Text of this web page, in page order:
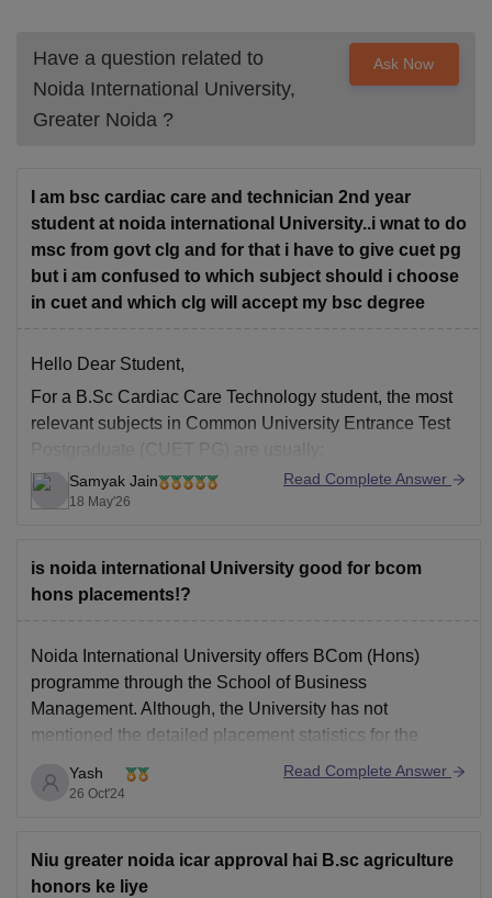
Have a question related to
Noida International University,
Greater Noida ?
Ask Now
I am bsc cardiac care and technician 2nd year
student at noida international University..i wnat to do
msc from govt clg and for that i have to give cuet pg
but i am confused to which subject should i choose
in cuet and which clg will accept my bsc degree
Hello Dear Student,
For a B.Sc Cardiac Care Technology student, the most
relevant subjects in Common University Entrance Test
Postgraduate (CUET PG)
Life SciencesSubject Code: SCQP17
Medical Laboratory Technology / Allied Healthcare
These subjects match closely with the biology,
healthcare, and medical technology background
Samyak Jain
18 May'26
Read Complete Answer
is noida international University good for bcom
hons placements!?
Noida International University offers BCom (Hons)
programme through the School of Business
Management. Although, the University has not
mentioned the detailed placement statistics for the
BCom (Hons) students, they have mentioned that they
provide the industry exposure through industry visits,
Yash
26 Oct'24
Read Complete Answer
Niu greater noida icar approval hai B.sc agriculture
honors ke liye